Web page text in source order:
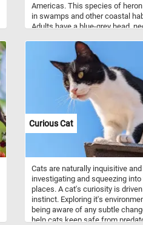
Americas. This species of
in swamps and other coastal
Adults have a blue-grey head,
the neck. Their belly is white.
is based on hand-colored
aquatint on Whatman wove paper
Robert Havell after John James
in the series The Birds of
Curious Cat
Cats are naturally inquisitive
investigating and squeezing into
places. A cat's curiosity is
instinct. Exploring it's
being aware of any subtle
help cats keep safe from